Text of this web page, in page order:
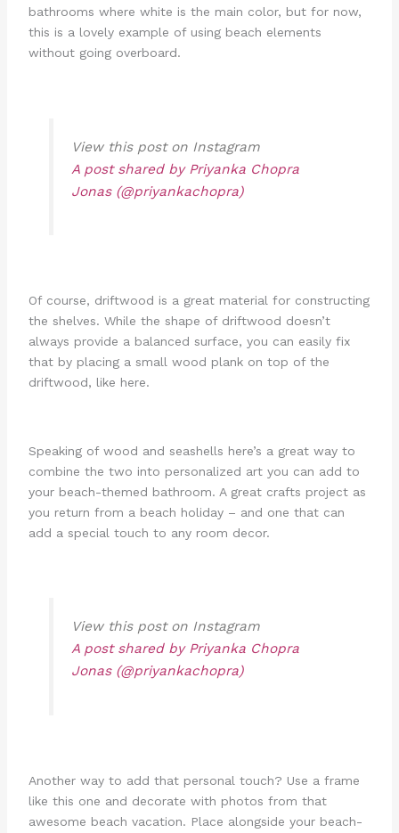
bathrooms where white is the main color, but for now,
this is a lovely example of using beach elements
without going overboard.
View this post on Instagram
A post shared by Priyanka Chopra
Jonas (@priyankachopra)
Of course, driftwood is a great material for constructing
the shelves. While the shape of driftwood doesn’t
always provide a balanced surface, you can easily fix
that by placing a small wood plank on top of the
driftwood, like here.
Speaking of wood and seashells here’s a great way to
combine the two into personalized art you can add to
your beach-themed bathroom. A great crafts project as
you return from a beach holiday – and one that can
add a special touch to any room decor.
View this post on Instagram
A post shared by Priyanka Chopra
Jonas (@priyankachopra)
Another way to add that personal touch? Use a frame
like this one and decorate with photos from that
awesome beach vacation. Place alongside your beach-